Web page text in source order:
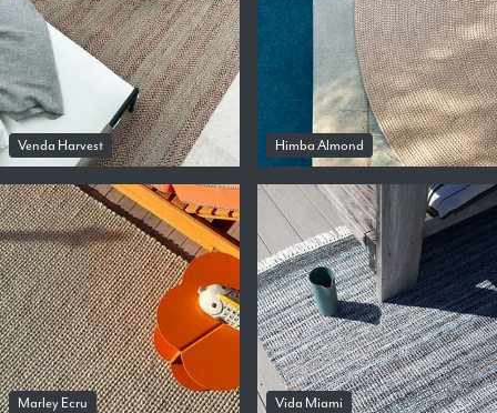
Venda Harvest Himba Almond
Marley Ecru Vida Miami